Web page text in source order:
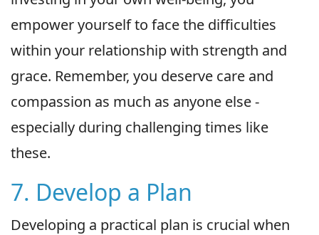
empower yourself to face the difficulties
within your relationship with strength and
grace. Remember, you deserve care and
compassion as much as anyone else -
especially during challenging times like
these.
7. Develop a Plan
Developing a practical plan is crucial when